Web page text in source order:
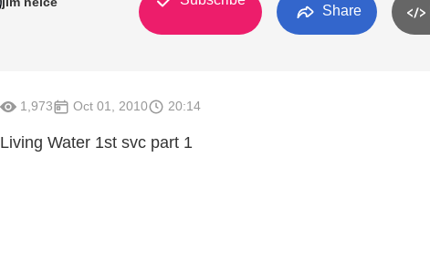
Share
1,973 Oct 01, 2010 20:14
Living Water 1st svc part 1